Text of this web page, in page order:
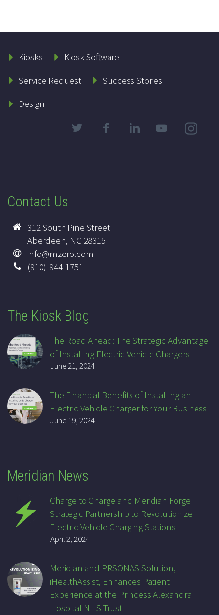
Kiosks
Kiosk Software
Service Request
Success Stories
Design
Contact Us
312 South Pine Street
Aberdeen, NC 28315
info@mzero.com
(910)-944-1751
The Kiosk Blog
The Road Ahead: The Strategic Advantage
of Installing Electric Vehicle Chargers
June 21, 2024
The Financial Benefits of Installing an
Electric Vehicle Charger for Your Business
June 19, 2024
Meridian News
Charge to Charge and Meridian Forge
Strategic Partnership to Revolutionize
Electric Vehicle Charging Stations
April 2, 2024
Meridian and PRSONAS Solution,
iHealthAssist, Enhances Patient
Experience at the Princess Alexandra
Hospital NHS Trust